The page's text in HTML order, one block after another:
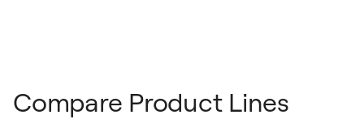
Compare Product Lines